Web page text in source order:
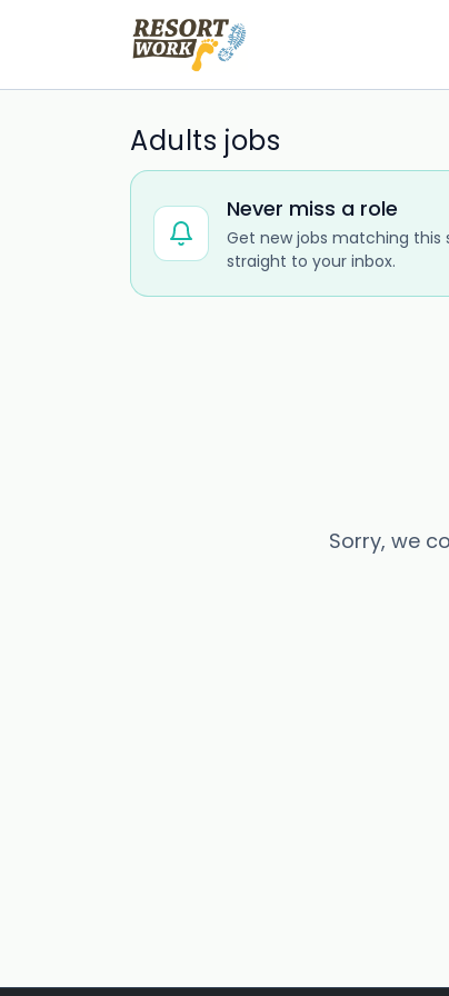
Adults jobs
Never miss a role
Get new jobs matching this
straight to your inbox.
Sorry, we